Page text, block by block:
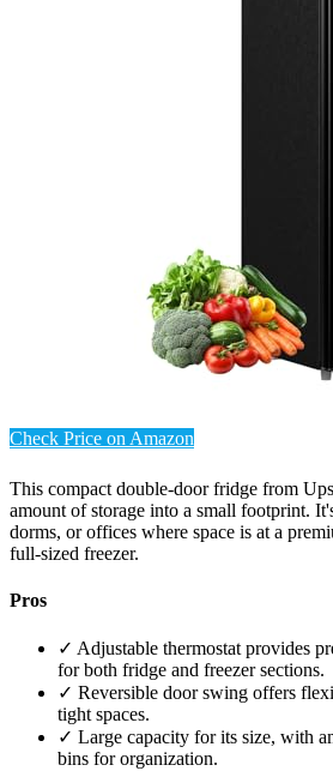
Check Price on Amazon
This compact double-door fridge from
amount of storage into a small footprint.
dorms, or offices where space is at a
full-sized freezer.
Pros
✓ Adjustable thermostat provides
for both fridge and freezer sections.
✓ Reversible door swing offers
tight spaces.
✓ Large capacity for its size, with
bins for organization.